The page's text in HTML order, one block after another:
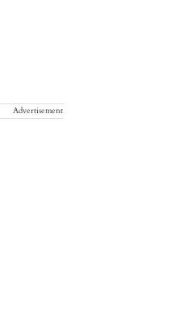
Advertisement